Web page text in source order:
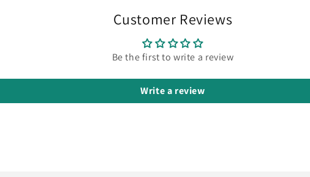
Customer Reviews
Be the first to write a review
Write a review